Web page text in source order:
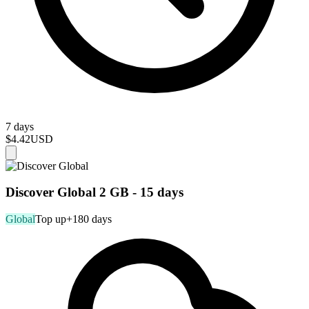
7 days
$4.42USD
Discover Global 2 GB - 15 days
GlobalTop up+180 days